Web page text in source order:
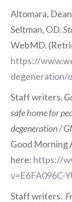
Altomara,
Seltman, OD.
WebMD.
https://
degeneration/
Staff writers.
safe home for
degeneration /
Good Morning
here: https://
v=E6FA096C-
Staff writers.